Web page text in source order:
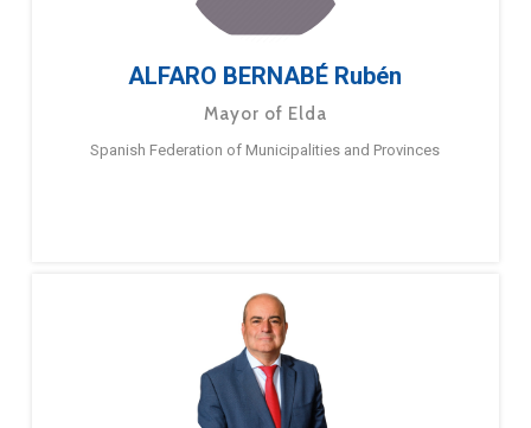
ALFARO BERNABÉ Rubén
Mayor of Elda
Spanish Federation of Municipalities and Provinces